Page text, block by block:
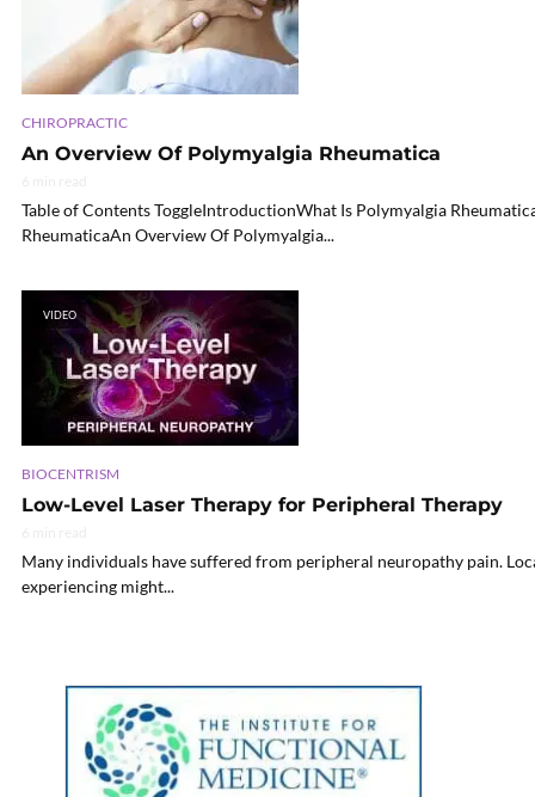
CHIROPRACTIC
An Overview Of Polymyalgia Rheumatica
Table of Contents ToggleIntroductionWhat Is Polymyalgia
RheumaticaAn Overview Of Polymyalgia...
VIDEO
BIOCENTRISM
Low-Level Laser Therapy for Peripheral Therapy
Many individuals have suffered from peripheral neuropathy pain.
experiencing might...